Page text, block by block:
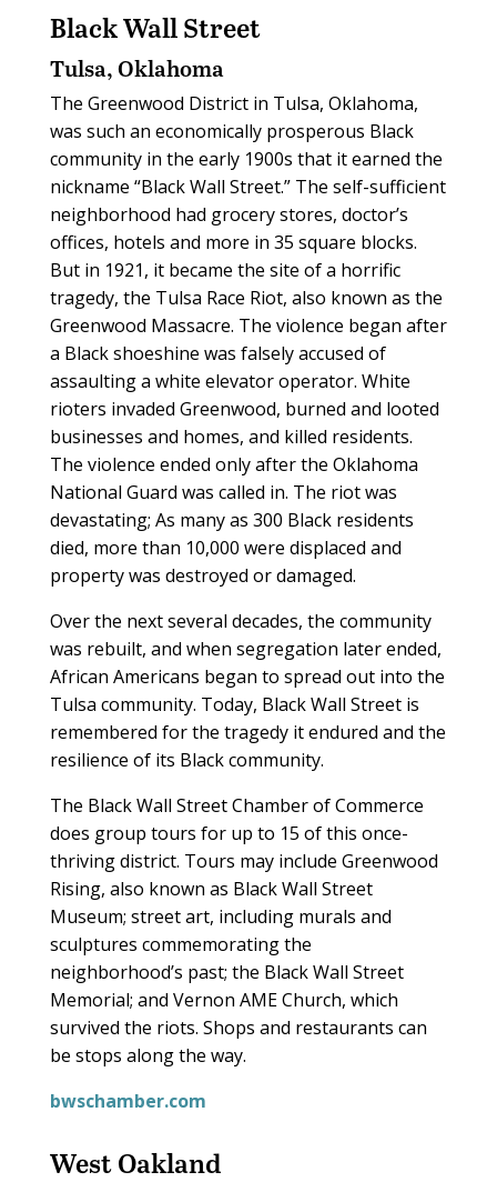
Black Wall Street
Tulsa, Oklahoma
The Greenwood District in Tulsa, Oklahoma,
was such an economically prosperous Black
community in the early 1900s that it earned the
nickname “Black Wall Street.” The self-sufficient
neighborhood had grocery stores, doctor’s
offices, hotels and more in 35 square blocks.
But in 1921, it became the site of a horrific
tragedy, the Tulsa Race Riot, also known as the
Greenwood Massacre. The violence began after
a Black shoeshine was falsely accused of
assaulting a white elevator operator. White
rioters invaded Greenwood, burned and looted
businesses and homes, and killed residents.
The violence ended only after the Oklahoma
National Guard was called in. The riot was
devastating; As many as 300 Black residents
died, more than 10,000 were displaced and
property was destroyed or damaged.
Over the next several decades, the community
was rebuilt, and when segregation later ended,
African Americans began to spread out into the
Tulsa community. Today, Black Wall Street is
remembered for the tragedy it endured and the
resilience of its Black community.
The Black Wall Street Chamber of Commerce
does group tours for up to 15 of this once-
thriving district. Tours may include Greenwood
Rising, also known as Black Wall Street
Museum; street art, including murals and
sculptures commemorating the
neighborhood’s past; the Black Wall Street
Memorial; and Vernon AME Church, which
survived the riots. Shops and restaurants can
be stops along the way.
bwschamber.com
West Oakland